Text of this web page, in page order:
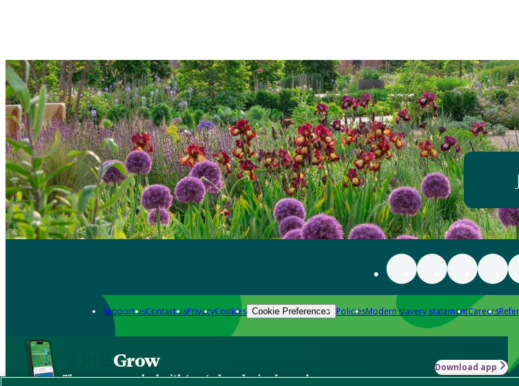
Support usContact usPrivacyCookies Cookie Preferences PoliciesModern slavery statementCareers
Grow
The new app packed with trusted gardening know-how
Download app